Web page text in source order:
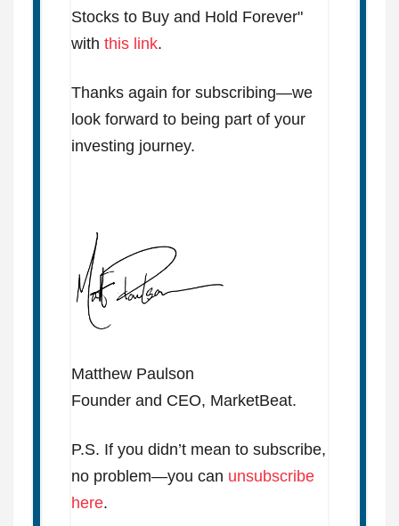
Stocks to Buy and Hold Forever"
with this link.
Thanks again for subscribing—we
look forward to being part of your
investing journey.
Matthew Paulson
Founder and CEO, MarketBeat.
P.S. If you didn’t mean to subscribe,
no problem—you can unsubscribe
here.